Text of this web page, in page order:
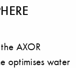
AXOR
optimises water